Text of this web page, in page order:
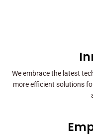
We embrace the latest
more efficient solutions